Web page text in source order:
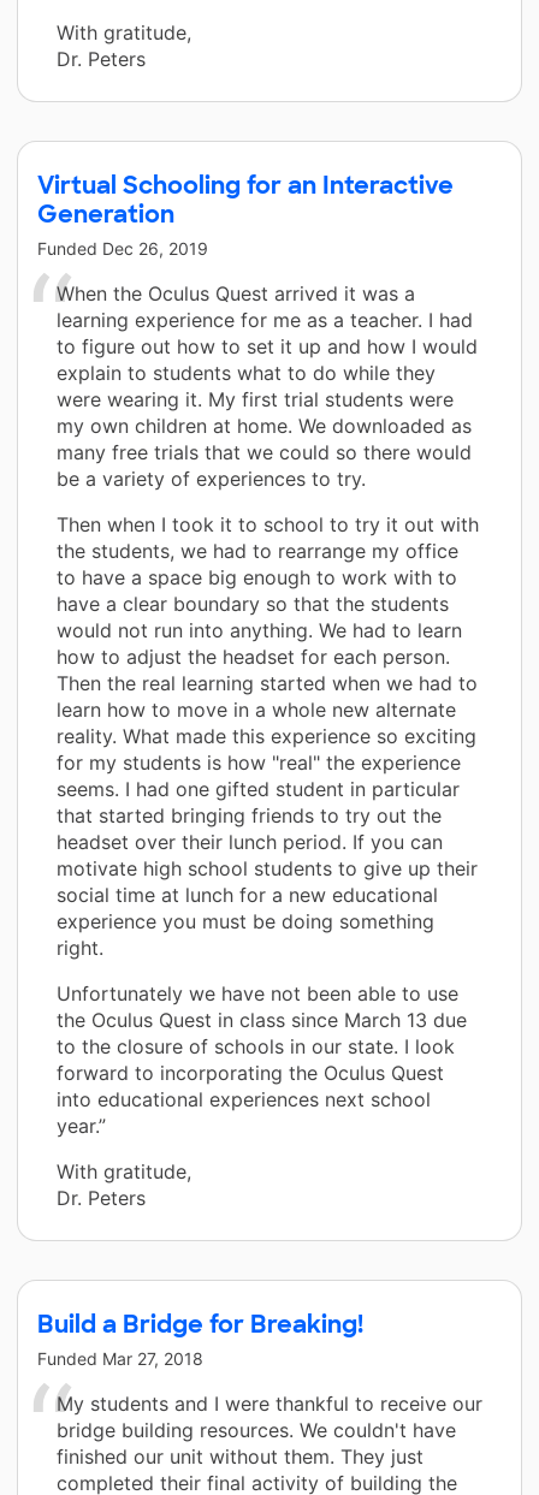
With gratitude,
Dr. Peters
Virtual Schooling for an Interactive
Generation
Funded Dec 26, 2019
When the Oculus Quest arrived it was a
learning experience for me as a teacher. I had
to figure out how to set it up and how I would
explain to students what to do while they
were wearing it. My first trial students were
my own children at home. We downloaded as
many free trials that we could so there would
be a variety of experiences to try.
Then when I took it to school to try it out with
the students, we had to rearrange my office
to have a space big enough to work with to
have a clear boundary so that the students
would not run into anything. We had to learn
how to adjust the headset for each person.
Then the real learning started when we had to
learn how to move in a whole new alternate
reality. What made this experience so exciting
for my students is how "real" the experience
seems. I had one gifted student in particular
that started bringing friends to try out the
headset over their lunch period. If you can
motivate high school students to give up their
social time at lunch for a new educational
experience you must be doing something
right.
Unfortunately we have not been able to use
the Oculus Quest in class since March 13 due
to the closure of schools in our state. I look
forward to incorporating the Oculus Quest
into educational experiences next school
year.”
With gratitude,
Dr. Peters
Build a Bridge for Breaking!
Funded Mar 27, 2018
My students and I were thankful to receive our
bridge building resources. We couldn't have
finished our unit without them. They just
completed their final activity of building the